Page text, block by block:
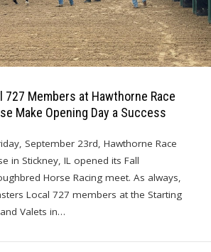
727 Members at Hawthorne Race
Make Opening Day a Success
September 23rd, Hawthorne Race
in Stickney, IL opened its Fall
Horse Racing meet. As always,
Local 727 members at the Starting
Valets in…